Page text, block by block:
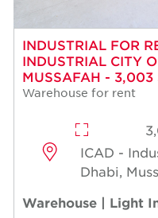
INDUSTRIAL FOR
INDUSTRIAL CITY
MUSSAFAH - 3,003
Warehouse for rent
ICAD -
Dhabi,
Warehouse | Light